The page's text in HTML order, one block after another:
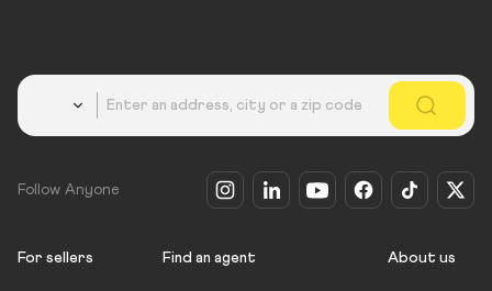
Follow Anyone
For sellers Find an agent About us